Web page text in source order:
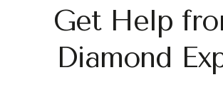
Get Help
Diamond